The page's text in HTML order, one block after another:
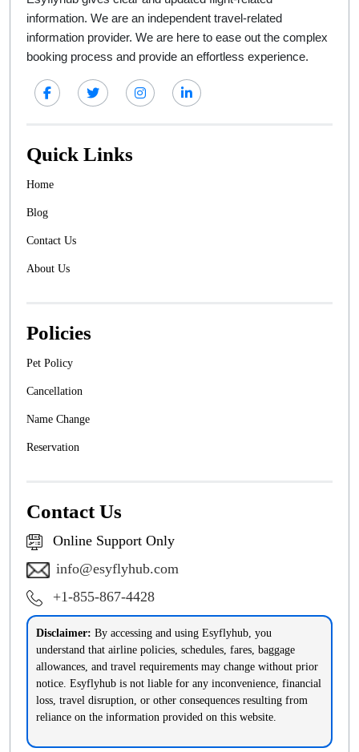
information. We are an independent travel-related
information provider. We are here to ease out the complex
booking process and provide an effortless experience.
Quick Links
Home
Blog
Contact Us
About Us
Policies
Pet Policy
Cancellation
Name Change
Reservation
Contact Us
Online Support Only
info@esyflyhub.com
+1-855-867-4428
Disclaimer: By accessing and using Esyflyhub, you
understand that airline policies, schedules, fares, baggage
allowances, and travel requirements may change without prior
notice. Esyflyhub is not liable for any inconvenience, financial
loss, travel disruption, or other consequences resulting from
reliance on the information provided on this website.